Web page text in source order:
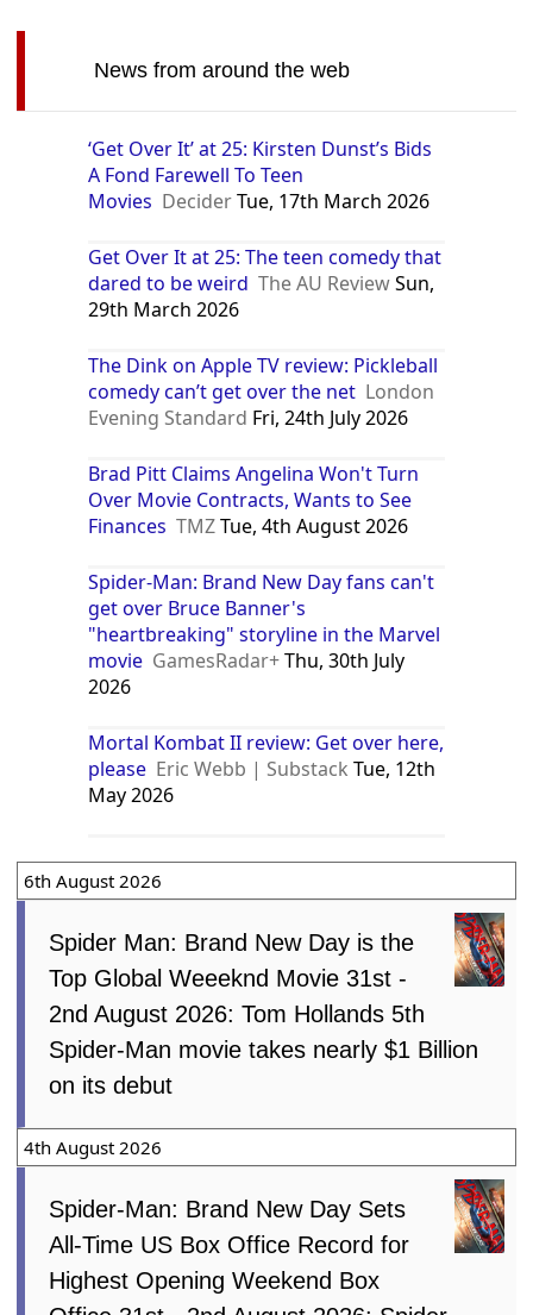
News from around the web
‘Get Over It’ at 25: Kirsten Dunst’s Bids
A Fond Farewell To Teen
Movies DeciderTue, 17th March 2026
Get Over It at 25: The teen comedy that
dared to be weird The AU ReviewSun,
29th March 2026
The Dink on Apple TV review: Pickleball
comedy can’t get over the net London
Evening Standard Fri, 24th July 2026
Brad Pitt Claims Angelina Won't Turn
Over Movie Contracts, Wants to See
Finances TMZTue, 4th August 2026
Spider-Man: Brand New Day fans can't
get over Bruce Banner's
"heartbreaking" storyline in the Marvel
movie GamesRadar+Thu, 30th July
2026
Mortal Kombat II review: Get over here,
please Eric Webb | Substack Tue, 12th
May 2026
6th August 2026
Spider Man: Brand New Day is the
Top Global Weeeknd Movie 31st -
2nd August 2026: Tom Hollands 5th
Spider-Man movie takes nearly $1 Billion
on its debut
4th August 2026
Spider-Man: Brand New Day Sets
All-Time US Box Office Record for
Highest Opening Weekend Box